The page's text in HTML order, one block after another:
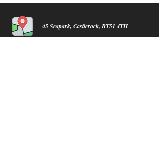
45 Seapark, Castlerock, BT51 4TH